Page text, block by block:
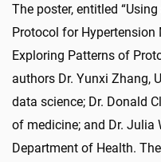
The poster, entitled
Protocol for Hypertension
Exploring Patterns of
authors Dr. Yunxi Zhang,
data science; Dr. Donald
of medicine; and Dr.
Department of Health.